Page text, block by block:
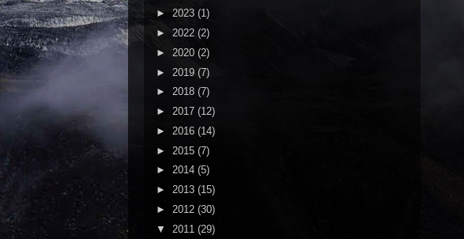
► 2023 (1)
► 2022 (2)
► 2020 (2)
► 2019 (7)
► 2018 (7)
► 2017 (12)
► 2016 (14)
► 2015 (7)
► 2014 (5)
► 2013 (15)
► 2012 (30)
▼ 2011 (29)